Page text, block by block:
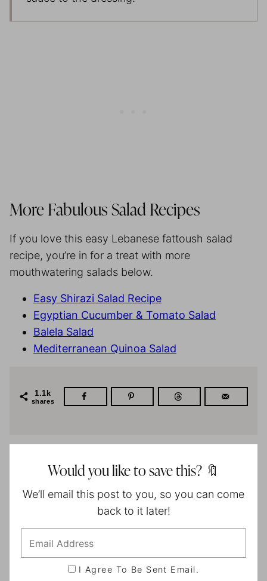
More Fabulous Salad Recipes
If you love this easy Lebanese fattoush salad
recipe, you’re in for a treat with more
mouthwatering salads below.
Easy Shirazi Salad Recipe
Egyptian Cucumber & Tomato Salad
Balela Salad
Mediterranean Quinoa Salad
1.1k
shares
Would you like to save this? 🔖
We’ll email this post to you, so you can come
back to it later!
I Agree To Be Sent Email.